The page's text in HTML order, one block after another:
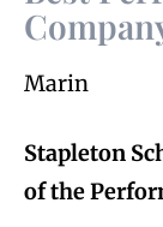
Marin
Stapleton
of the